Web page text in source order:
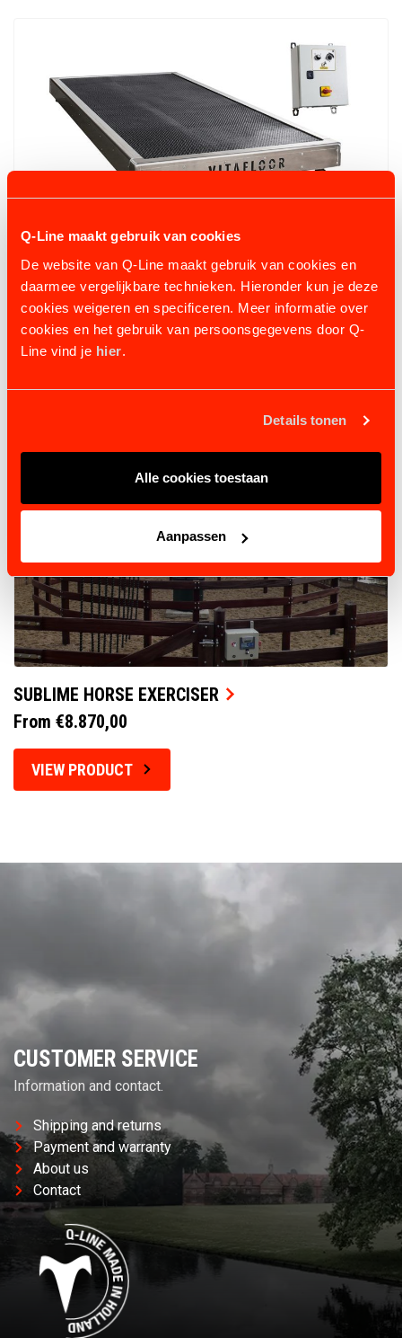
Q-Line maakt gebruik van cookies
De website van Q-Line maakt gebruik van cookies en
daarmee vergelijkbare technieken. Hieronder kun je deze
cookies weigeren en specificeren. Meer informatie over
cookies en het gebruik van persoonsgegevens door Q-
Line vind je hier.
Details tonen
Alle cookies toestaan
Aanpassen
VITAFLOOR VME
3 variantsfrom €8.771,70
SUBLIME HORSE EXERCISER
From €8.870,00
VIEW PRODUCT
CUSTOMER SERVICE
Information and contact.
Shipping and returns
Payment and warranty
About us
Contact